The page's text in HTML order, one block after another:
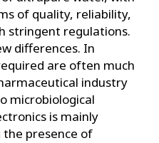
of quality, reliability,
stringent regulations.
differences. In
are often much
industry
microbiological
is mainly
the presence of